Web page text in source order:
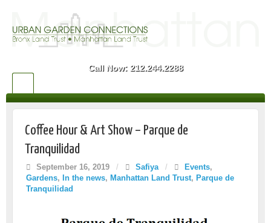
Call Now: 212.244.2288
Coffee Hour & Art Show – Parque de
Tranquilidad
September 16, 2019 / Safiya / Events,
Gardens, In the news, Manhattan Land Trust, Parque de
Tranquilidad